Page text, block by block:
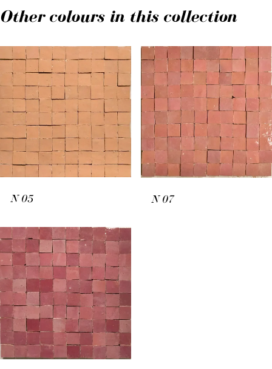
Other colours in this collection
N 05 N 07